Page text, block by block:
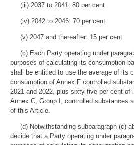
(iii) 2037 to 2041: 80 per cent
(iv) 2042 to 2046: 70 per cent
(v) 2047 and thereafter: 15 per cent
(c) Each Party operating under
purposes of calculating its consumption
shall be entitled to use the average of its
consumption of Annex F controlled
2021 and 2022, plus sixty-five per cent of
Annex C, Group I, controlled substances
of this Article.
(d) Notwithstanding subparagraph (c)
decide that a Party operating under